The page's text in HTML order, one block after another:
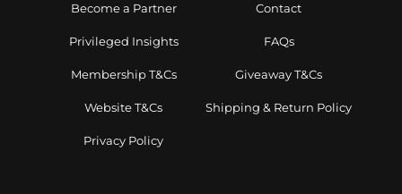
Become a Partner
Contact
Privileged Insights FAQs
Membership T&Cs Giveaway T&Cs
Website T&Cs Shipping & Return Policy
Privacy Policy